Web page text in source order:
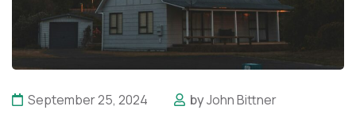
September 25, 2024 byJohn Bittner